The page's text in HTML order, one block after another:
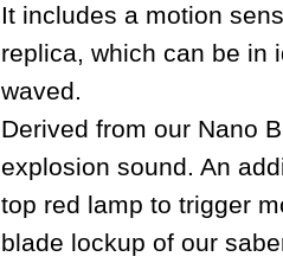
It includes a motion
replica, which can be in
waved.
Derived from our Nano
explosion sound. An
top red lamp to trigger
blade lockup of our